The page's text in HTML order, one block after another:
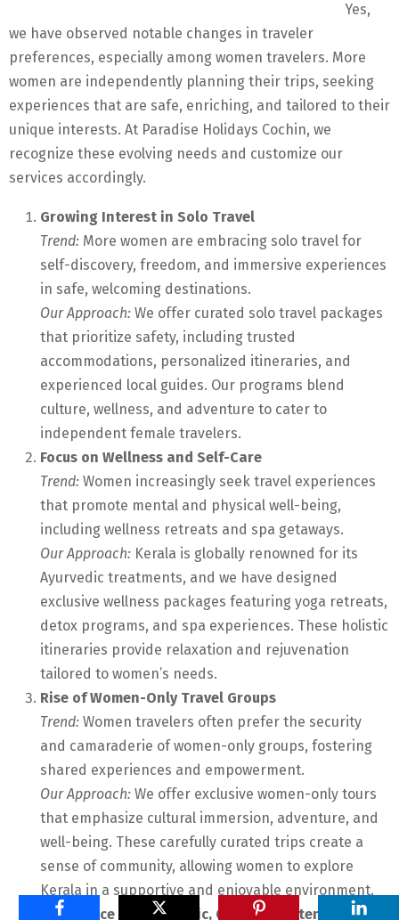
Yes,
we have observed notable changes in traveler
preferences, especially among women travelers. More
women are independently planning their trips, seeking
experiences that are safe, enriching, and tailored to their
unique interests. At Paradise Holidays Cochin, we
recognize these evolving needs and customize our
services accordingly.
Growing Interest in Solo Travel
Trend: More women are embracing solo travel for
self-discovery, freedom, and immersive experiences
in safe, welcoming destinations.
Our Approach: We offer curated solo travel packages
that prioritize safety, including trusted
accommodations, personalized itineraries, and
experienced local guides. Our programs blend
culture, wellness, and adventure to cater to
independent female travelers.
Focus on Wellness and Self-Care
Trend: Women increasingly seek travel experiences
that promote mental and physical well-being,
including wellness retreats and spa getaways.
Our Approach: Kerala is globally renowned for its
Ayurvedic treatments, and we have designed
exclusive wellness packages featuring yoga retreats,
detox programs, and spa experiences. These holistic
itineraries provide relaxation and rejuvenation
tailored to women’s needs.
Rise of Women-Only Travel Groups
Trend: Women travelers often prefer the security
and camaraderie of women-only groups, fostering
shared experiences and empowerment.
Our Approach: We offer exclusive women-only tours
that emphasize cultural immersion, adventure, and
well-being. These carefully curated trips create a
sense of community, allowing women to explore
Kerala in a supportive and enjoyable environment.
Preference for Authentic, Off-the-Beaten-Path